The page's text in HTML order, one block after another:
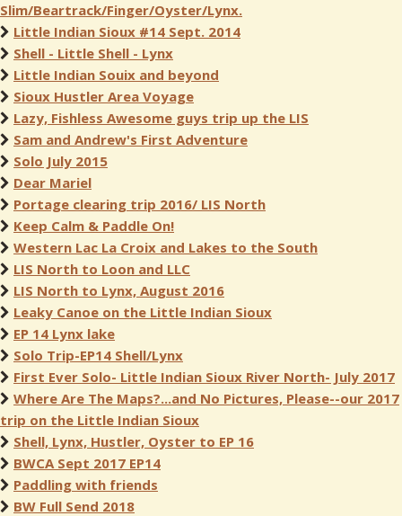
Slim/Beartrack/Finger/Oyster/Lynx.
Little Indian Sioux #14 Sept. 2014
Shell - Little Shell - Lynx
Little Indian Souix and beyond
Sioux Hustler Area Voyage
Lazy, Fishless Awesome guys trip up the LIS
Sam and Andrew's First Adventure
Solo July 2015
Dear Mariel
Portage clearing trip 2016/ LIS North
Keep Calm & Paddle On!
Western Lac La Croix and Lakes to the South
LIS North to Loon and LLC
LIS North to Lynx, August 2016
Leaky Canoe on the Little Indian Sioux
EP 14 Lynx lake
Solo Trip-EP14 Shell/Lynx
First Ever Solo- Little Indian Sioux River North- July 2017
Where Are The Maps?...and No Pictures, Please--our 2017
trip on the Little Indian Sioux
Shell, Lynx, Hustler, Oyster to EP 16
BWCA Sept 2017 EP14
Paddling with friends
BW Full Send 2018